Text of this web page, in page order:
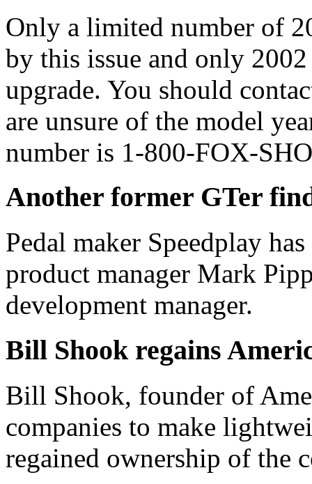
Only a limited number of
by this issue and only
upgrade. You should
are unsure of the model
number is 1-800-FOX-
Another former GTer
Pedal maker Speedplay
product manager Mark
development manager.
Bill Shook regains
Bill Shook, founder of
companies to make
regained ownership of the